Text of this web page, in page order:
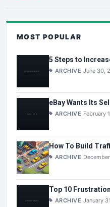
MOST POPULAR
5 Steps to
ARCHIVE June 30,
eBay Wants Its
ARCHIVE February
How To Build
ARCHIVE
Top 10
ARCHIVE January